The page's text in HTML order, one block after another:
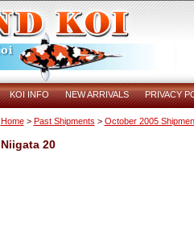
KOI INFO NEW ARRIVALS PRIVACY
Home> Past Shipments > October 2005
Niigata 20